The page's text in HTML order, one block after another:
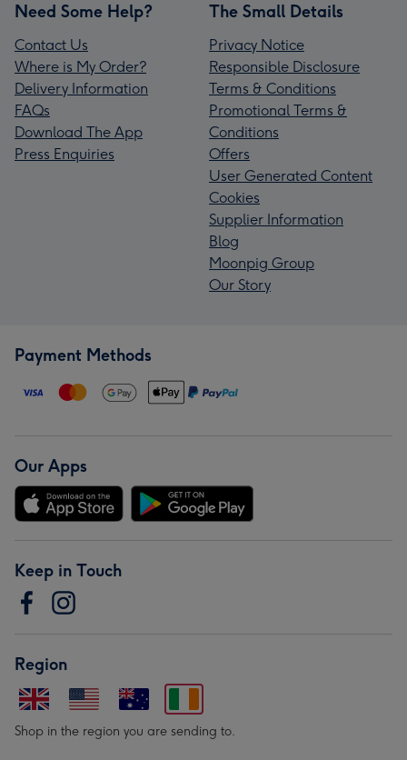
Need Some Help?
Contact Us
Where is My Order?
Delivery Information
FAQs
Download The App
Press Enquiries
The Small Details
Privacy Notice
Responsible Disclosure
Terms & Conditions
Promotional Terms &
Conditions
Offers
User Generated Content
Cookies
Supplier Information
Blog
Moonpig Group
Our Story
Payment Methods
Our Apps
Keep in Touch
Region
Shop in the region you are sending to.